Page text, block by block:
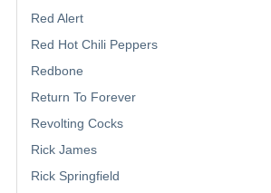
Red Alert
Red Hot Chili Peppers
Redbone
Return To Forever
Revolting Cocks
Rick James
Rick Springfield